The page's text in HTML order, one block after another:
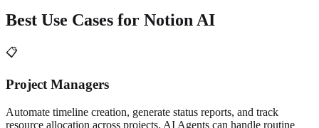
Best Use Cases for Notion AI
📋
Project Managers
Automate timeline creation, generate status reports, and track
resource allocation across projects. AI Agents can handle routine